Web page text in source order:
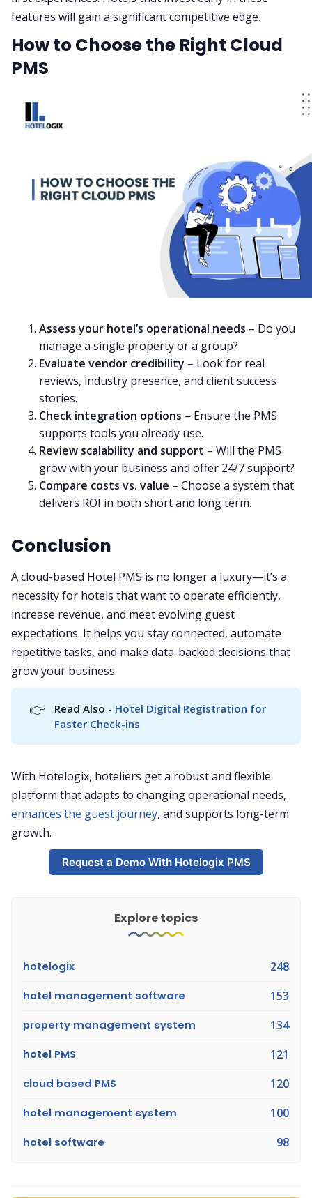
features will gain a significant competitive edge.
How to Choose the Right Cloud
PMS
Assess your hotel’s operational needs – Do you
manage a single property or a group?
Evaluate vendor credibility – Look for real
reviews, industry presence, and client success
stories.
Check integration options – Ensure the PMS
supports tools you already use.
Review scalability and support – Will the PMS
grow with your business and offer 24/7 support?
Compare costs vs. value – Choose a system that
delivers ROI in both short and long term.
Conclusion
A cloud-based Hotel PMS is no longer a luxury—it’s a
necessity for hotels that want to operate efficiently,
increase revenue, and meet evolving guest
expectations. It helps you stay connected, automate
repetitive tasks, and make data-backed decisions that
grow your business.
👉 Read Also - Hotel Digital Registration for
Faster Check-ins
With Hotelogix, hoteliers get a robust and flexible
platform that adapts to changing operational needs,
enhances the guest journey, and supports long-term
growth.
Request a Demo With Hotelogix PMS
Explore topics
hotelogix 248
hotel management software 153
property management system 134
hotel PMS 121
cloud based PMS 120
hotel management system 100
hotel software 98